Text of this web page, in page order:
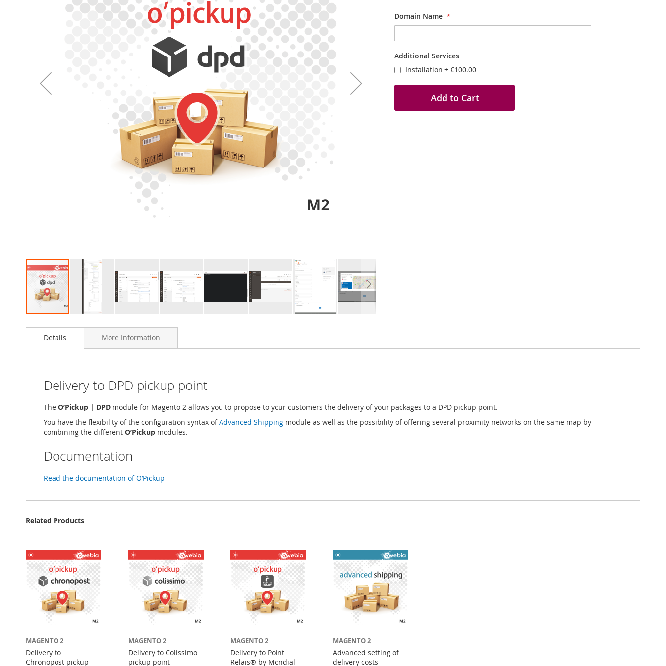
to
gallery
Domain Name
Additional Services
Installation + €100.00
Add to Cart
Details
Delivery to DPD pickup point
The O’Pickup | DPD module for Magento 2 allows you to propose to your customers the delivery of your packages to a DPD pickup point.
You have the flexibility of the configuration syntax ofAdvanced Shipping module as well as the possibility of offering several proximity networks on the same map by
combining the different O’Pickup modules.
Documentation
Read the documentation of O’Pickup
More Information
Related Products
MAGENTO 2
Delivery to
Chronopost pickup
MAGENTO 2
Delivery to Colissimo
pickup point
MAGENTO 2
Delivery to Point
Relais® by Mondial
MAGENTO 2
Advanced setting of
delivery costs